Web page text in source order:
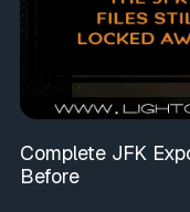
Complete JFK
Before